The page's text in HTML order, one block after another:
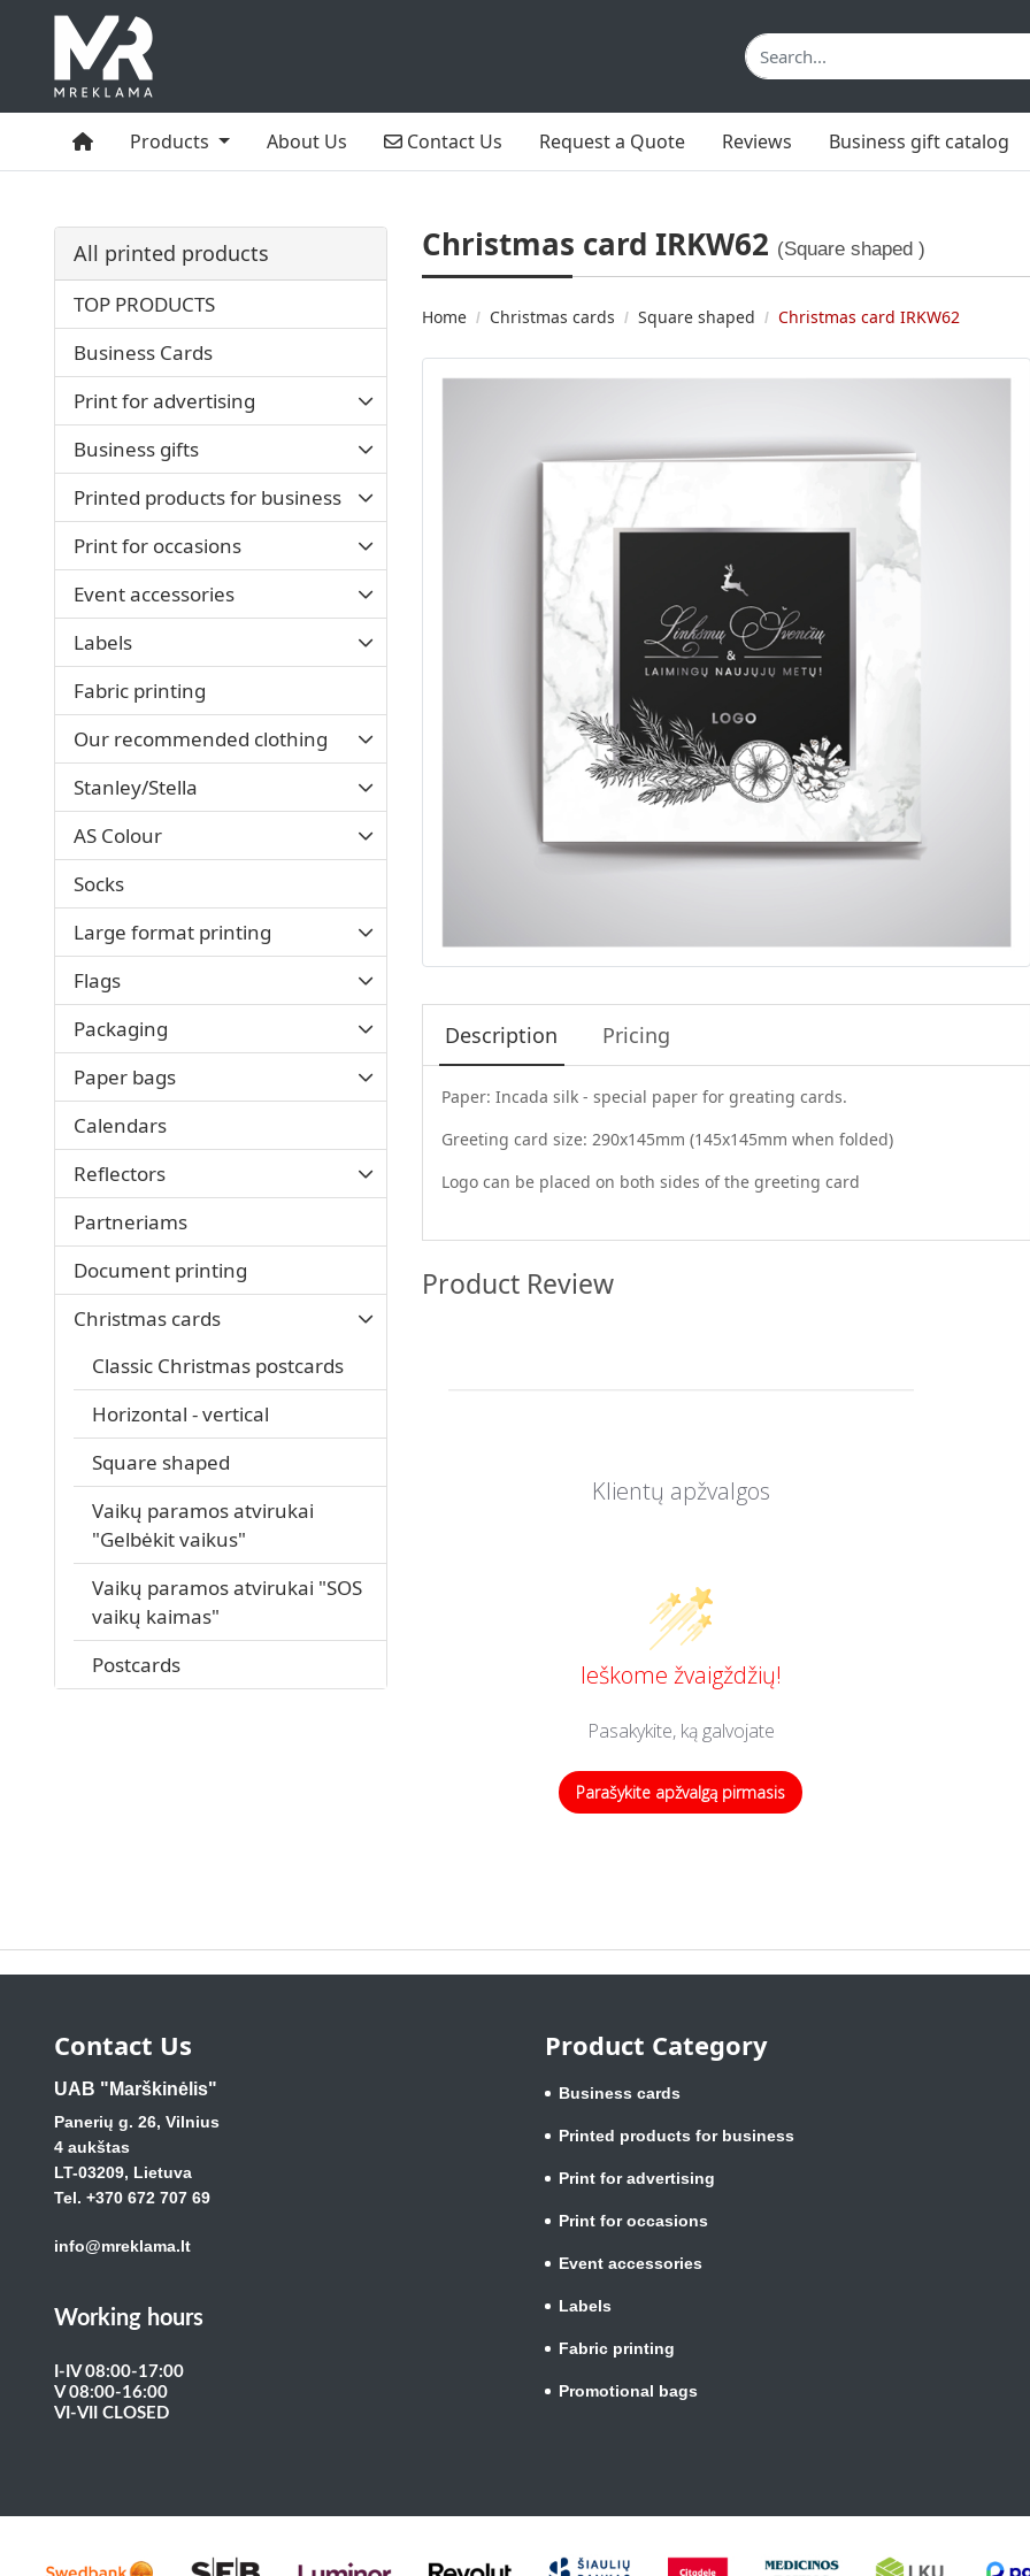
HomeProducts About Us Contact Us
Contact Us Request a Quote Reviews Business gift catalog
All printed products
TOP PRODUCTS
Business Cards
Print for advertising
Business gifts
Printed products for business
Print for occasions
Event accessories
Labels
Fabric printing
Our recommended clothing
Stanley/Stella
AS Colour
Socks
Large format printing
Flags
Packaging
Paper bags
Calendars
Reflectors
Partneriams
Document printing
Christmas cards
Classic Christmas postcards
Horizontal - vertical
Square shaped
Vaikų paramos atvirukai
"Gelbėkit vaikus"
Vaikų paramos atvirukai "SOS
vaikų kaimas"
Postcards
Christmas card IRKW62 (Square shaped )
Home Christmas cards Square shaped Christmas card IRKW62
Description Pricing
Paper: Incada silk - special paper for greating cards.
Greeting card size: 290x145mm (145x145mm when folded)
Logo can be placed on both sides of the greeting card
Product Review
Klientų apžvalgos
Ieškome žvaigždžių!
Pasakykite, ką galvojate
Parašykite apžvalgą pirmasis
Contact Us
UAB "Marškinėlis"
Panerių g. 26, Vilnius
4 aukštas
LT-03209, Lietuva
Tel. +370 672 707 69
info@mreklama.lt
Working hours
I-IV 08:00-17:00
V 08:00-16:00
VI-VII CLOSED
Product Category
Business cards
Printed products for business
Print for advertising
Print for occasions
Event accessories
Labels
Fabric printing
Promotional bags